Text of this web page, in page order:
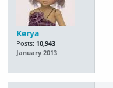
Kerya
Posts: 10,943
January 2013